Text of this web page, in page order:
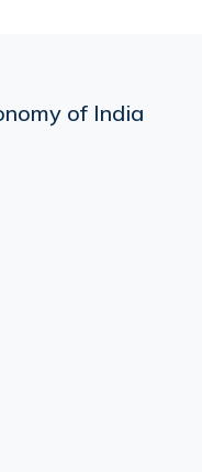
of India